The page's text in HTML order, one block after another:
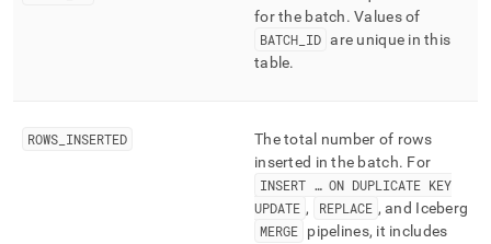
https://docs.singlestore.com/db/v7.8/reference/information-
summary.md).
for the batch. Values of
BATCH ID are unique in this
table.
ROWS INSERTED
The total number of rows
inserted in the batch. For
INSERT … ON DUPLICATE KEY
UPDATE , REPLACE , and Iceberg
MERGE pipelines, it includes